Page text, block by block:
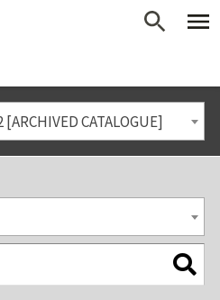
CATALOGUE]